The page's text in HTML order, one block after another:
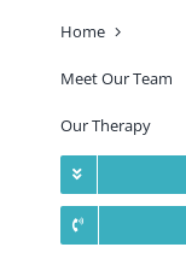
Home
Meet Our Team
Our Therapy